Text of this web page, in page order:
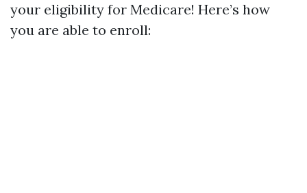
your eligibility for Medicare! Here’s how
you are able to enroll: